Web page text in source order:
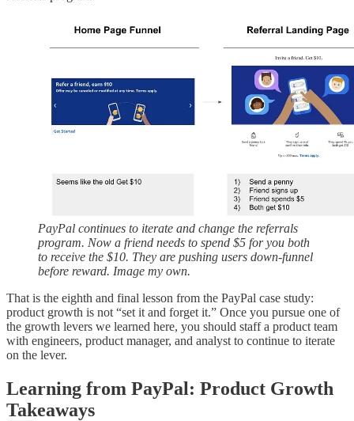
PayPal continues to iterate and change the referrals
program. Now a friend needs to spend $5 for you both
to receive the $10. They are pushing users down-funnel
before reward. Image my own.
That is the eighth and final lesson from the PayPal case study:
product growth is not “set it and forget it.” Once you pursue one of
the growth levers we learned here, you should staff a product team
with engineers, product manager, and analyst to continue to iterate
on the lever.
Learning from PayPal: Product Growth
Takeaways